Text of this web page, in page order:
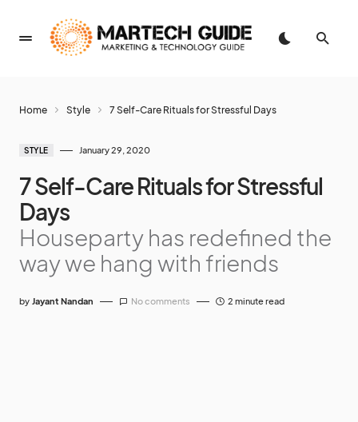
Home Style 7 Self-Care Rituals for Stressful Days
STYLE January 29, 2020
7 Self-Care Rituals for Stressful
Days
Houseparty has redefined the
way we hang with friends
by Jayant Nandan No comments 2 minute read